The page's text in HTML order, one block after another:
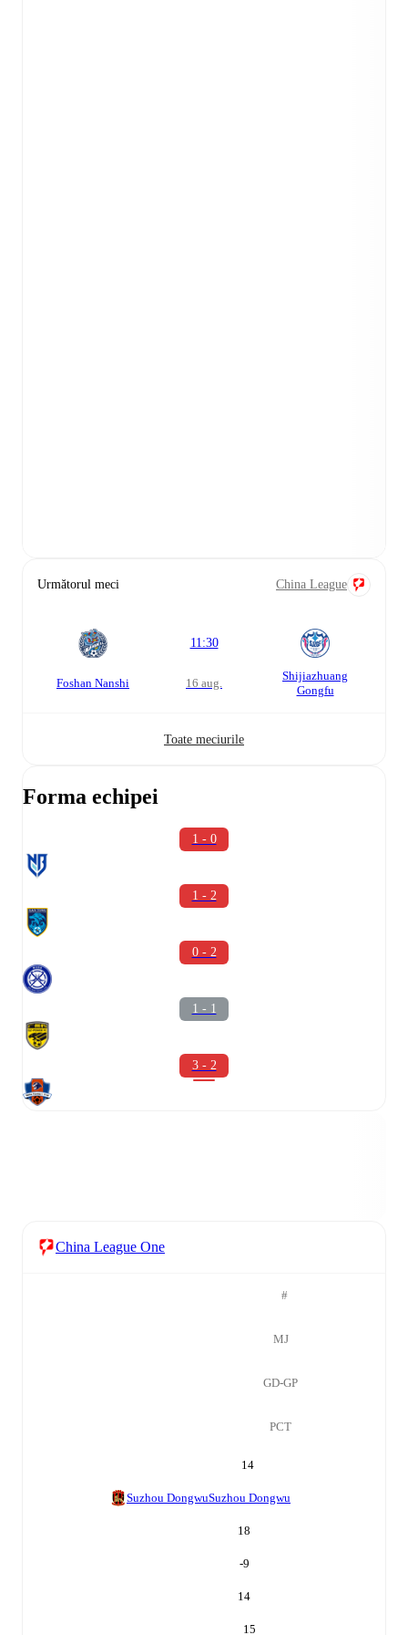
Următorul meci China League
Foshan Nanshi
11:30
16 aug.
Shijiazhuang
Gongfu
Toate meciurile
Forma echipei
1 - 0
1 - 2
0 - 2
1 - 1
3 - 2
China League One
#
MJ
GD-GP
PCT
14
Suzhou DongwuSuzhou Dongwu
18
-9
14
15